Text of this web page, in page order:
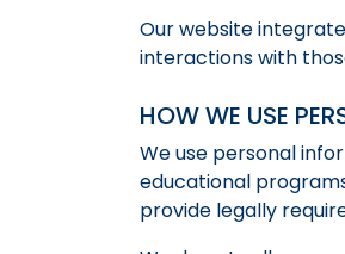
Our website
interactions with
HOW WE USE
We use personal
educational
provide legally